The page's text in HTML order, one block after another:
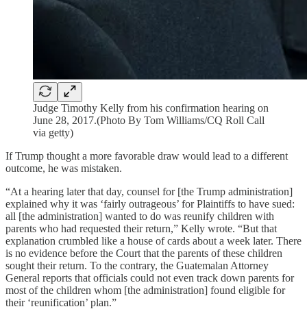
Judge Timothy Kelly from his confirmation hearing on
June 28, 2017.(Photo By Tom Williams/CQ Roll Call
via getty)
If Trump thought a more favorable draw would lead to a different
outcome, he was mistaken.
“At a hearing later that day, counsel for [the Trump administration]
explained why it was ‘fairly outrageous’ for Plaintiffs to have sued:
all [the administration] wanted to do was reunify children with
parents who had requested their return,” Kelly wrote. “But that
explanation crumbled like a house of cards about a week later. There
is no evidence before the Court that the parents of these children
sought their return. To the contrary, the Guatemalan Attorney
General reports that officials could not even track down parents for
most of the children whom [the administration] found eligible for
their ‘reunification’ plan.”